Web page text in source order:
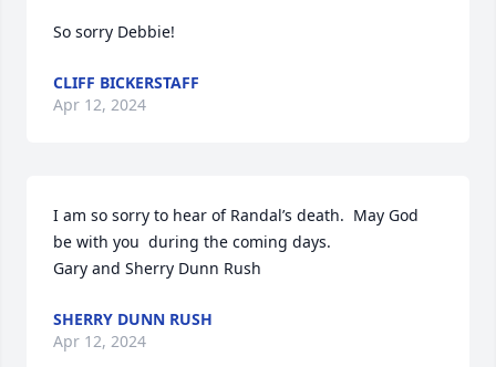
So sorry Debbie!
CLIFF BICKERSTAFF
Apr 12, 2024
I am so sorry to hear of Randal’s death.  May God
be with you  during the coming days.
Gary and Sherry Dunn Rush
SHERRY DUNN RUSH
Apr 12, 2024